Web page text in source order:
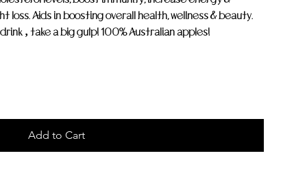
Aids in boosting overall health, wellness & beauty.
‚ take a big gulp! 100% Australian apples!
Add to Cart